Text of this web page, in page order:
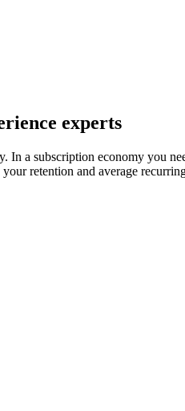
experts
In a subscription economy you
retention and average